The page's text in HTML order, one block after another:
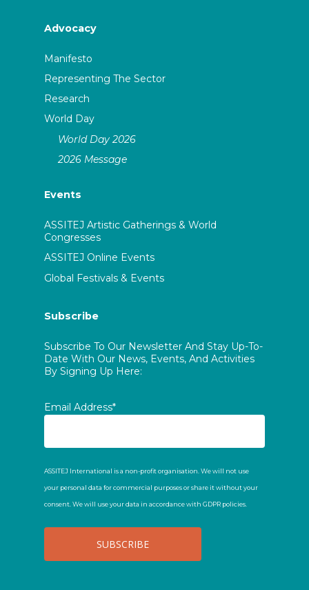
Advocacy
Manifesto
Representing The Sector
Research
World Day
World Day 2026
2026 Message
Events
ASSITEJ Artistic Gatherings & World
Congresses
ASSITEJ Online Events
Global Festivals & Events
Subscribe
Subscribe To Our Newsletter And Stay Up-To-
Date With Our News, Events, And Activities
By Signing Up Here:
Email Address*
ASSITEJ International is a non-profit organisation. We will not use
your personal data for commercial purposes or share it without your
consent. We will use your data in accordance with GDPR policies.